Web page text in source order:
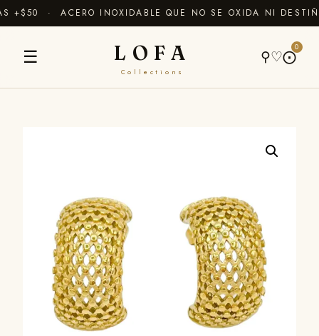
+$50 · ACERO INOXIDABLE QUE NO SE OXIDA NI
☰ LOFA
Collections
⚲♡⨀
0